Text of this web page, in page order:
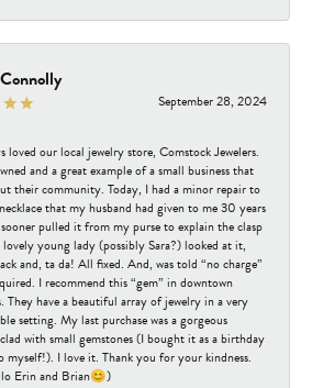
September 28, 2024
loved our local jewelry store, Comstock Jewelers.
and a great example of a small business that
their community. Today, I had a minor repair to
that my husband had given to me 30 years
pulled it from my purse to explain the clasp
lovely young lady (possibly Sara?) looked at it,
and, ta da! All fixed. And, was told “no charge”
I recommend this “gem” in downtown
They have a beautiful array of jewelry in a very
setting. My last purchase was a gorgeous
with small gemstones (I bought it as a birthday
myself!). I love it. Thank you for your kindness.
Erin and Brian😊)